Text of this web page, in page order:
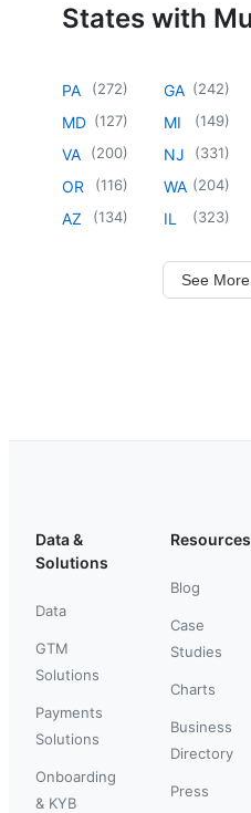
States with
PA (272)
MD (127)
VA (200)
OR (116)
AZ (134)
GA (242)
MI (149)
NJ (331)
WA (204)
IL (323)
See
Data &
Solutions
Data
GTM
Solutions
Payments
Solutions
Onboarding
& KYB
Resources
Blog
Case
Studies
Charts
Business
Directory
Press